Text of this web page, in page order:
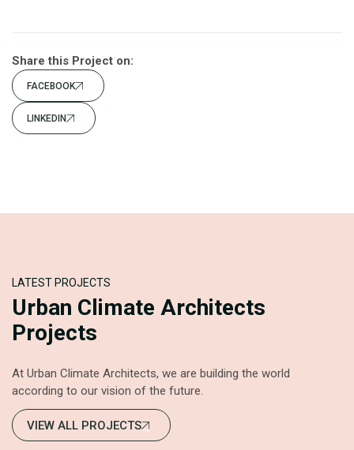
Share this Project on:
FACEBOOK
LINKEDIN
LATEST PROJECTS
Urban Climate Architects
Projects
At Urban Climate Architects, we are building the world
according to our vision of the future.
VIEW ALL PROJECTS